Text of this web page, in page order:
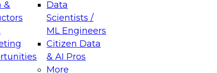
&
Data
Scientists /
ML Engineers
Citizen Data
& AI Pros
More
Data Management for Enterprise
on how to modernize by taking advantage of
cloud data platforms and services, and